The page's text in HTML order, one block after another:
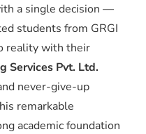
a single decision —
students from GRGI
reality with their
Services Pvt. Ltd.
never-give-up
remarkable
academic foundation